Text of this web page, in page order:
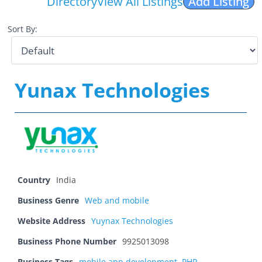
Sort By:
Yunax Technologies
Country India
Business Genre Web and mobile
Website Address Yuynax Technologies
Business Phone Number 9925013098